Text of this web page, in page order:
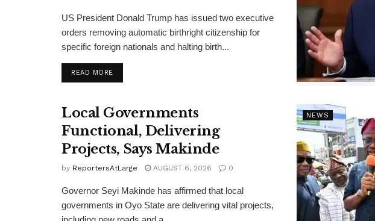
US President Donald Trump has issued two executive
orders removing automatic birthright citizenship for
specific foreign nationals and halting birth...
READ MOREDETAILS
NEWS
Local Governments
Functional, Delivering
Projects, Says Makinde
by ReportersAtLarge AUGUST 6, 2026 0
Governor Seyi Makinde has affirmed that local
governments in Oyo State are delivering vital projects,